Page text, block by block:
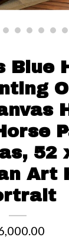
Blue
52
Art